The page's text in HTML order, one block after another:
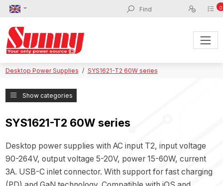
0
Desktop Power Supplies SYS1621-T2 60W series
Show categories
SYS1621-T2 60W series
Desktop power supplies with AC input T2, input voltage
90-264V, output voltage 5-20V, power 15-60W, current
3A. USB-C inlet connector. With support for fast charging